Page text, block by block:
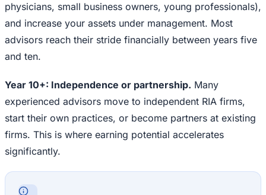
physicians, small business owners, young professionals),
and increase your assets under management. Most
advisors reach their stride financially between years five
and ten.
Year 10+: Independence or partnership. Many
experienced advisors move to independent RIA firms,
start their own practices, or become partners at existing
firms. This is where earning potential accelerates
significantly.